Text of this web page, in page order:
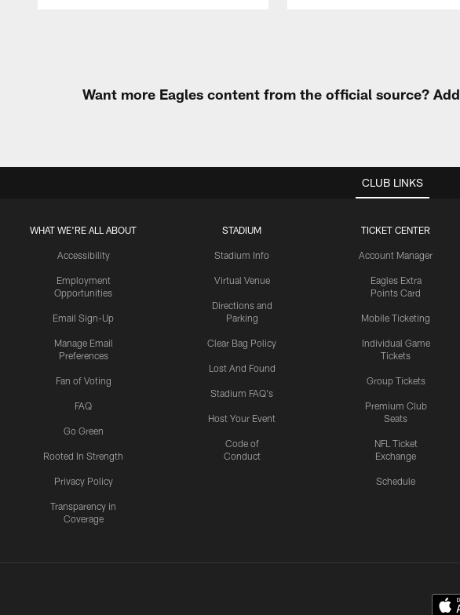
Want more Eagles content from the official source? Add
CLUB LINKS
WHAT WE'RE ALL ABOUT
Accessibility
Employment
Opportunities
Email Sign-Up
Manage Email
Preferences
Fan of Voting
FAQ
Go Green
Rooted In Strength
Privacy Policy
Transparency in
Coverage
STADIUM
Stadium Info
Virtual Venue
Directions and
Parking
Clear Bag Policy
Lost And Found
Stadium FAQ's
Host Your Event
Code of
Conduct
TICKET CENTER
Account Manager
Eagles Extra
Points Card
Mobile Ticketing
Individual Game
Tickets
Group Tickets
Premium Club
Seats
NFL Ticket
Exchange
Schedule